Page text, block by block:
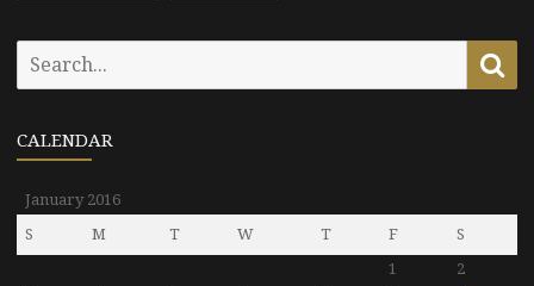
CALENDAR
January 2016
S
M T W T F
S
1
2